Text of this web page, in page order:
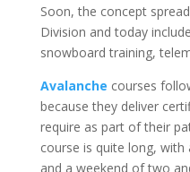
Soon, the concept
Division and today
snowboard training,
Avalanche courses
because they deliver
require as part of their
course is quite long,
and a weekend of two